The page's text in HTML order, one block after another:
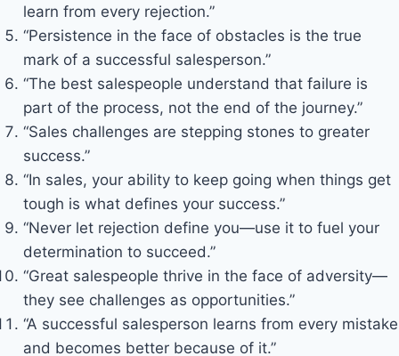
learn from every rejection.”
“Persistence in the face of obstacles is the true
mark of a successful salesperson.”
“The best salespeople understand that failure is
part of the process, not the end of the journey.”
“Sales challenges are stepping stones to greater
success.”
“In sales, your ability to keep going when things get
tough is what defines your success.”
“Never let rejection define you—use it to fuel your
determination to succeed.”
“Great salespeople thrive in the face of adversity—
they see challenges as opportunities.”
“A successful salesperson learns from every mistake
and becomes better because of it.”